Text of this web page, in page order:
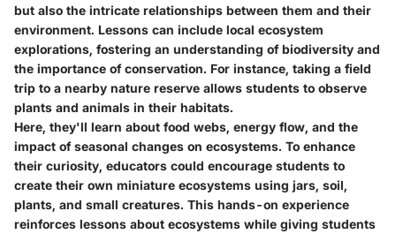
but also the intricate relationships between them and their
environment. Lessons can include local ecosystem
explorations, fostering an understanding of biodiversity and
the importance of conservation. For instance, taking a field
trip to a nearby nature reserve allows students to observe
plants and animals in their habitats.
Here, they'll learn about food webs, energy flow, and the
impact of seasonal changes on ecosystems. To enhance
their curiosity, educators could encourage students to
create their own miniature ecosystems using jars, soil,
plants, and small creatures. This hands-on experience
reinforces lessons about ecosystems while giving students